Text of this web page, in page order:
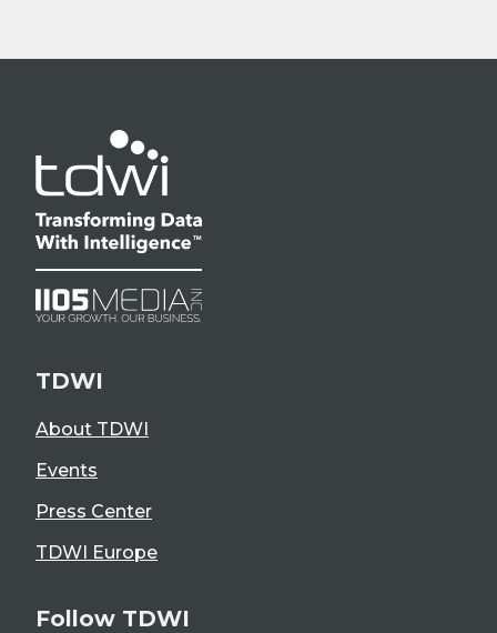
TDWI
About TDWI
Events
Press Center
TDWI Europe
Follow TDWI